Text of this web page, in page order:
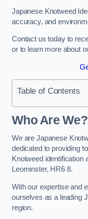
Japanese Knotweed
accuracy, and
Contact us today to
or to learn more about
Table of Contents
Who Are We?
We are Japanese
dedicated to providing
Knotweed identification
Leominster, HR6 8.
With our expertise and
ourselves as a leading
region.